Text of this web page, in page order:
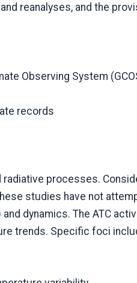
reanalyses, and the
Observing System
records
radiative processes.
studies have not
dynamics. The ATC
trends. Specific foci